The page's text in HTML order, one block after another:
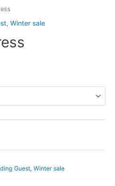
, Winter sale
Guest, Winter sale